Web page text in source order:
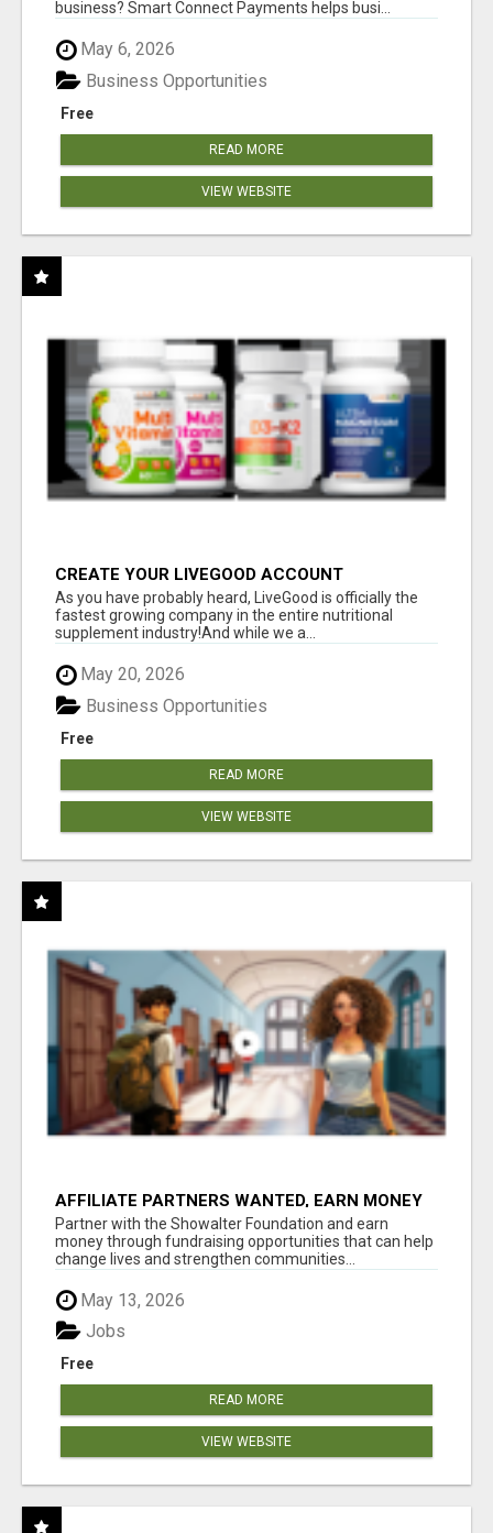
business? Smart Connect Payments helps busi...
May 6, 2026
Free
Business Opportunities
READ MORE
VIEW WEBSITE
CREATE YOUR LIVEGOOD ACCOUNT
As you have probably heard, LiveGood is officially the
fastest growing company in the entire nutritional
supplement industry!​And while we a...
May 20, 2026
Free
Business Opportunities
READ MORE
VIEW WEBSITE
AFFILIATE PARTNERS WANTED, EARN MONEY
AT WWW.SHOWALTERFOUNDATION.ORG
Partner with the Showalter Foundation and earn
money through fundraising opportunities that can help
change lives and strengthen communities...
May 13, 2026
Free
Jobs
READ MORE
VIEW WEBSITE